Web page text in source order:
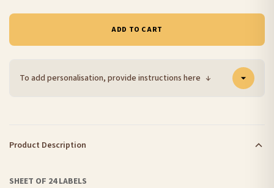
ADD TO CART
To add personalisation, provide instructions here ↓
Product Description
SHEET OF 24 LABELS